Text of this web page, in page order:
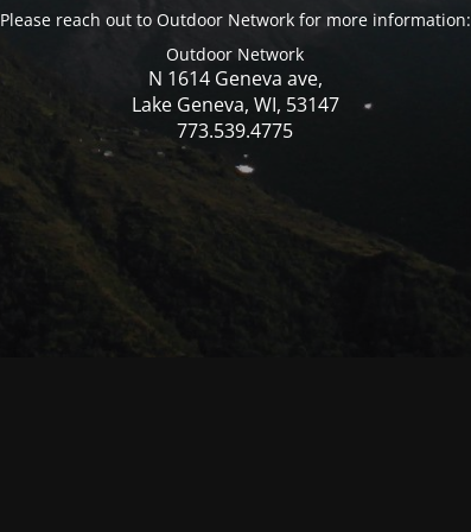
Please reach out to Outdoor Network for more information:
Outdoor Network
N 1614 Geneva ave,
Lake Geneva, WI, 53147
773.539.4775